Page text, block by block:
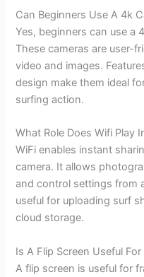
Can Beginners Use A 4k
Yes, beginners can use a
These cameras are user-
video and images.
design make them ideal
surfing action.
What Role Does Wifi Play
WiFi enables instant
camera. It allows
and control settings from
useful for uploading surf
cloud storage.
Is A Flip Screen Useful
A flip screen is useful for